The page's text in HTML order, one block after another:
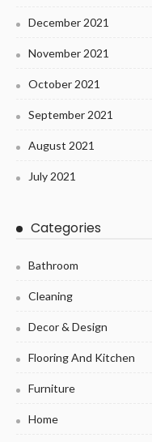
December 2021
November 2021
October 2021
September 2021
August 2021
July 2021
Categories
Bathroom
Cleaning
Decor & Design
Flooring And Kitchen
Furniture
Home